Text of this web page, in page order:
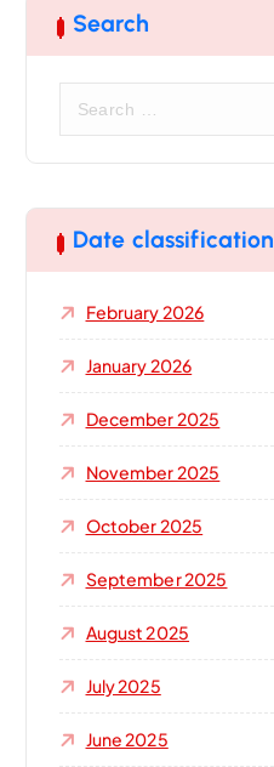
Search
c
h
r
Date classification
February 2026
January 2026
December 2025
November 2025
October 2025
September 2025
August 2025
July 2025
June 2025